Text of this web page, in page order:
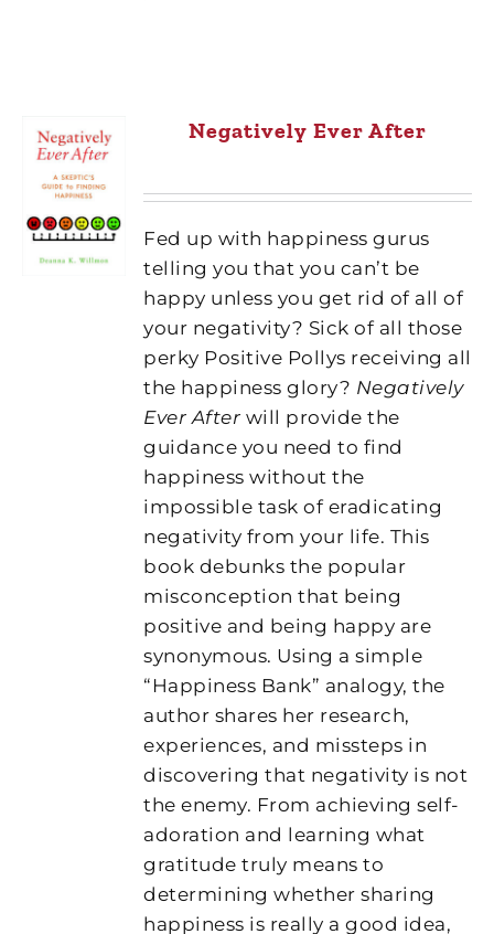
Negatively Ever After
Fed up with happiness gurus
telling you that you can’t be
happy unless you get rid of all of
your negativity? Sick of all those
perky Positive Pollys receiving all
the happiness glory? Negatively
Ever After will provide the
guidance you need to find
happiness without the
impossible task of eradicating
negativity from your life. This
book debunks the popular
misconception that being
positive and being happy are
synonymous. Using a simple
“Happiness Bank” analogy, the
author shares her research,
experiences, and missteps in
discovering that negativity is not
the enemy. From achieving self-
adoration and learning what
gratitude truly means to
determining whether sharing
happiness is really a good idea,